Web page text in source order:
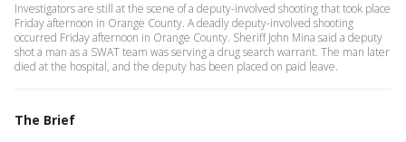
Investigators are still at the scene of a deputy-involved shooting that took place
Friday afternoon in Orange County. A deadly deputy-involved shooting
occurred Friday afternoon in Orange County. Sheriff John Mina said a deputy
shot a man as a SWAT team was serving a drug search warrant. The man later
died at the hospital, and the deputy has been placed on paid leave.
The Brief